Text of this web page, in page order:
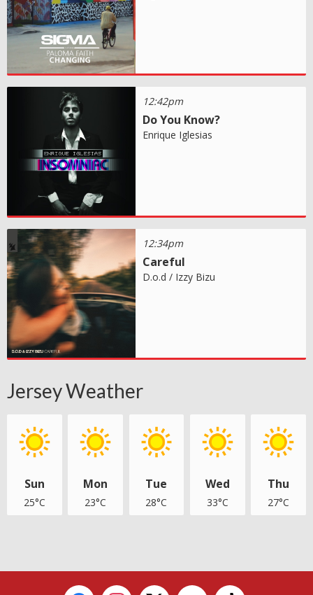
12:42pm
Do You Know?
Enrique Iglesias
12:34pm
Careful
D.o.d / Izzy Bizu
Jersey Weather
Sun
25°C
Mon
23°C
Tue
28°C
Wed
33°C
Thu
27°C